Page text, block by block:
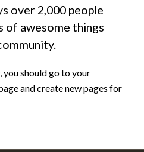
over 2,000 people
of awesome things
you should go toyour
and create new pages for